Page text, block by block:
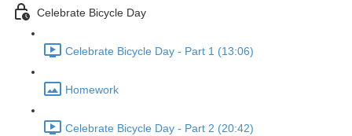
Celebrate Bicycle Day
Celebrate Bicycle Day - Part 1 (13:06)
Homework
Celebrate Bicycle Day - Part 2 (20:42)